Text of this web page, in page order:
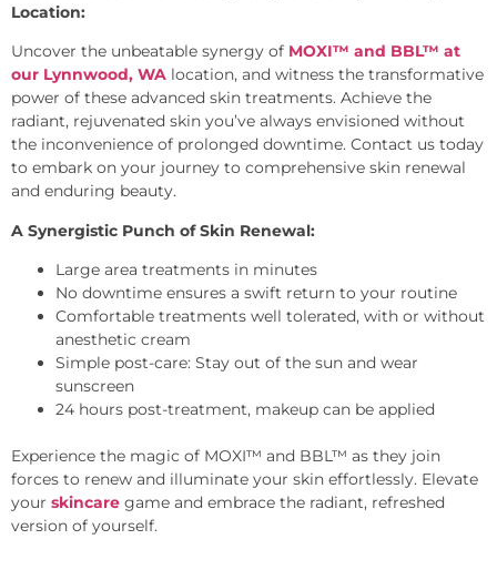
Location:
Uncover the unbeatable synergy of MOXI™ and BBL™ at
our Lynnwood, WA location, and witness the transformative
power of these advanced skin treatments. Achieve the
radiant, rejuvenated skin you’ve always envisioned without
the inconvenience of prolonged downtime. Contact us today
to embark on your journey to comprehensive skin renewal
and enduring beauty.
A Synergistic Punch of Skin Renewal:
Large area treatments in minutes
No downtime ensures a swift return to your routine
Comfortable treatments well tolerated, with or without
anesthetic cream
Simple post-care: Stay out of the sun and wear
sunscreen
24 hours post-treatment, makeup can be applied
Experience the magic of MOXI™ and BBL™ as they join
forces to renew and illuminate your skin effortlessly. Elevate
your skincare game and embrace the radiant, refreshed
version of yourself.